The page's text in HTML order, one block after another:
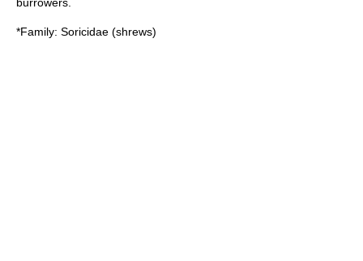
*Family: Soricidae (shrews)